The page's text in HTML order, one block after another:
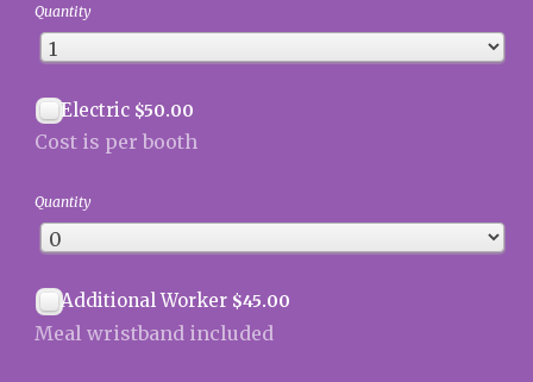
Quantity
Electric $50.00
$50.00
Cost is per booth
Quantity
Additional Worker $45.00
$45.00
Meal wristband included